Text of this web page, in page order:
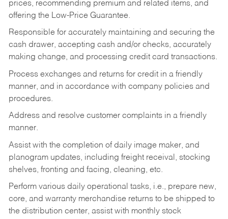
prices, recommending premium and related items, and
offering the Low-Price Guarantee.
Responsible for accurately maintaining and securing the
cash drawer, accepting cash and/or checks, accurately
making change, and processing credit card transactions.
Process exchanges and returns for credit in a friendly
manner, and in accordance with company policies and
procedures.
Address and resolve customer complaints in a friendly
manner.
Assist with the completion of daily image maker, and
planogram updates, including freight receival, stocking
shelves, fronting and facing, cleaning, etc.
Perform various daily operational tasks, i.e., prepare new,
core, and warranty merchandise returns to be shipped to
the distribution center, assist with monthly stock